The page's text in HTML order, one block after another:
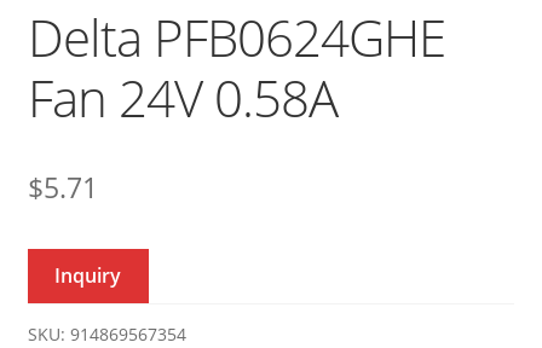
Delta PFB0624GHE
Fan 24V 0.58A
$5.71
Inquiry
SKU: 914869567354